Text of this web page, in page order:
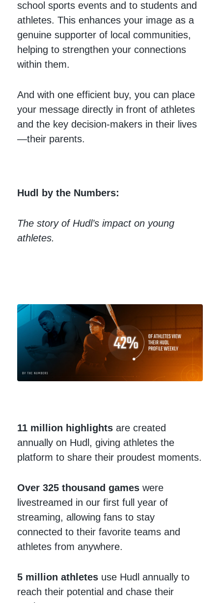
school sports events and to students and
athletes. This enhances your image as a
genuine supporter of local communities,
helping to strengthen your connections
within them.
And with one efficient buy, you can place
your message directly in front of athletes
and the key decision-makers in their lives
—their parents.
Hudl by the Numbers:
The story of Hudl’s impact on young
athletes.
11 million highlights are created
annually on Hudl, giving athletes the
platform to share their proudest moments.
Over 325 thousand gameswere
livestreamed in our first full year of
streaming, allowing fans to stay
connected to their favorite teams and
athletes from anywhere.
5 million athletes use Hudl annually to
reach their potential and chase their